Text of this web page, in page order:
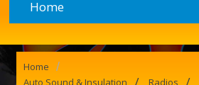
Home
Home /
Auto Sound & Insulation Radios